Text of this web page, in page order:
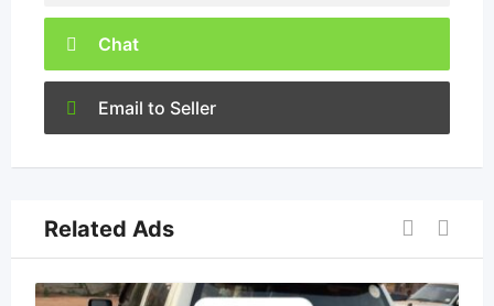
Chat
Email to Seller
Related Ads